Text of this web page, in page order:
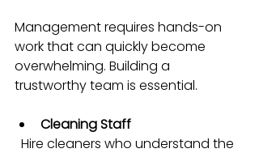
Management requires hands-on
work that can quickly become
overwhelming. Building a
trustworthy team is essential.
Cleaning Staff